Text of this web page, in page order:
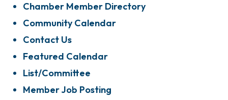
Chamber Member Directory
Community Calendar
Contact Us
Featured Calendar
List/Committee
Member Job Posting